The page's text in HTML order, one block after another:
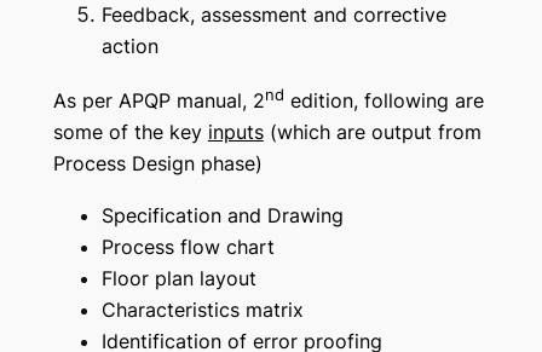
Feedback, assessment and corrective
action
As per APQP manual, 2nd edition, following are
some of the key inputs(which are output from
Process Design phase)
Specification and Drawing
Process flow chart
Floor plan layout
Characteristics matrix
Identification of error proofing